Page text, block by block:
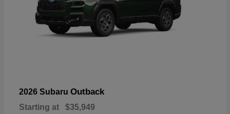
2026 Subaru Outback
Starting at $35,949